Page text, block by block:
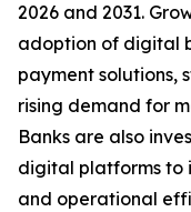
2026 and 2031.
adoption of digital
payment solutions,
rising demand for
Banks are also
digital platforms to
and operational